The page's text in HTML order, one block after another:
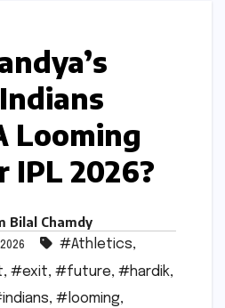
Looming
IPL 2026?
Bilal Chamdy
2026 #Athletics,
, #exit, #future, #hardik,
, #looming,